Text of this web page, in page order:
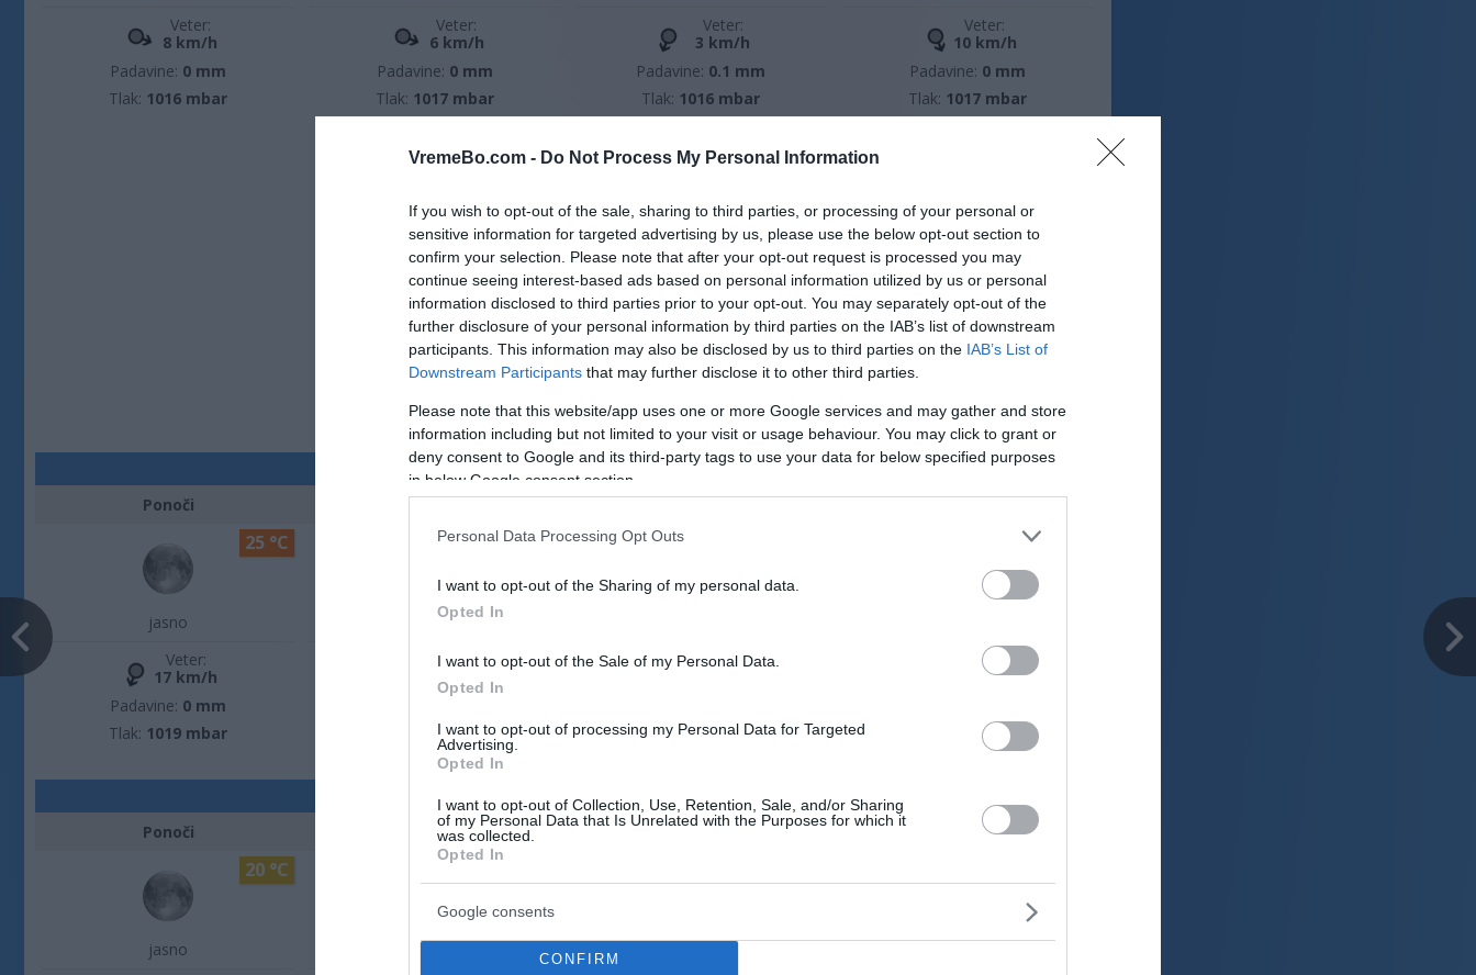
VremeBo.com - Do Not Process My Personal Information
If you wish to opt-out of the sale, sharing to third parties, or processing of your personal or
sensitive information for targeted advertising by us, please use the below opt-out section to
confirm your selection. Please note that after your opt-out request is processed you may
continue seeing interest-based ads based on personal information utilized by us or personal
information disclosed to third parties prior to your opt-out. You may separately opt-out of the
further disclosure of your personal information by third parties on the IAB’s list of downstream
participants. This information may also be disclosed by us to third parties on the IAB’s List of
Downstream Participants that may further disclose it to other third parties.
Please note that this website/app uses one or more Google services and may gather and store
information including but not limited to your visit or usage behaviour. You may click to grant or
deny consent to Google and its third-party tags to use your data for below specified purposes
in below Google consent section.
Personal Data Processing Opt Outs
I want to opt-out of the Sharing of my personal data.
Opted In
I want to opt-out of the Sale of my Personal Data.
Opted In
I want to opt-out of processing my Personal Data for Targeted
Advertising.
Opted In
I want to opt-out of Collection, Use, Retention, Sale, and/or Sharing
of my Personal Data that Is Unrelated with the Purposes for which it
was collected.
Opted In
Google consents
CONFIRM
Veter:
8 km/h
Padavine: 0 mm
Tlak: 1016 mbar
Veter:
6 km/h
Padavine: 0 mm
Tlak: 1017 mbar
Veter:
3 km/h
Padavine: 0.1 mm
Tlak: 1016 mbar
Veter:
10 km/h
Padavine: 0 mm
Tlak: 1017 mbar
Sreda, 12. 08.
Ponoči
jasno
25 °C
Veter:
17 km/h
Padavine: 0 mm
Tlak: 1019 mbar
Zjutraj
jasno
23 °C
Veter:
13 km/h
1023 mbar
Popoldne
Veter:
Tlak:1023 mbar
Zvečer
Veter:
12 km/h
1023 mbar
Četrtek, 13. 08.
Ponoči
jasno
20 °C
Zjutraj
jasno
Popoldne Zvečer